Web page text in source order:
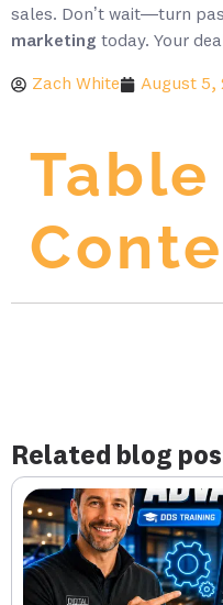
sales. Don’t wait—turn
marketing today. Your
Zach White August 5,
Related blog